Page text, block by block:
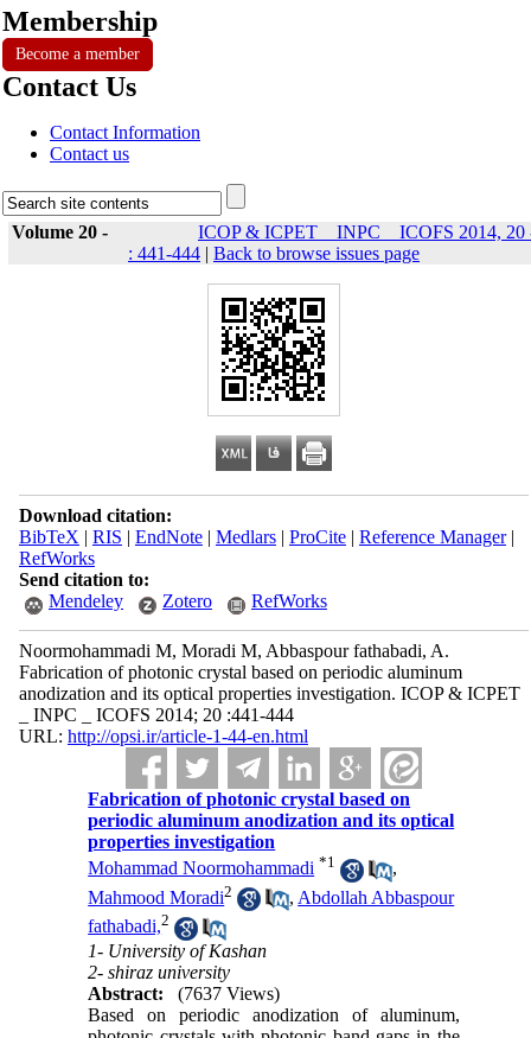
Membership
Become a member
Contact Us
Contact Information
Contact us
Volume 20 -
ICOP & ICPET _ INPC _ ICOFS 2014, 20
: 441-444 | Back to browse issues page
Download citation:
BibTeX | RIS | EndNote| Medlars| ProCite| Reference Manager|
RefWorks
Send citation to:
Mendeley
Zotero RefWorks
Noormohammadi M, Moradi M, Abbaspour fathabadi, A.
Fabrication of photonic crystal based on periodic aluminum
anodization and its optical properties investigation. ICOP & ICPET
_ INPC _ ICOFS 2014; 20 :441-444
URL: http://opsi.ir/article-1-44-en.html
Fabrication of photonic crystal based on
periodic aluminum anodization and its optical
properties investigation
Mohammad Noormohammadi *1
,
Mahmood Moradi2 , Abdollah Abbaspour
fathabadi,2
1- University of Kashan
2- shiraz university
Abstract:
(7637 Views)
Based on periodic anodization of aluminum,